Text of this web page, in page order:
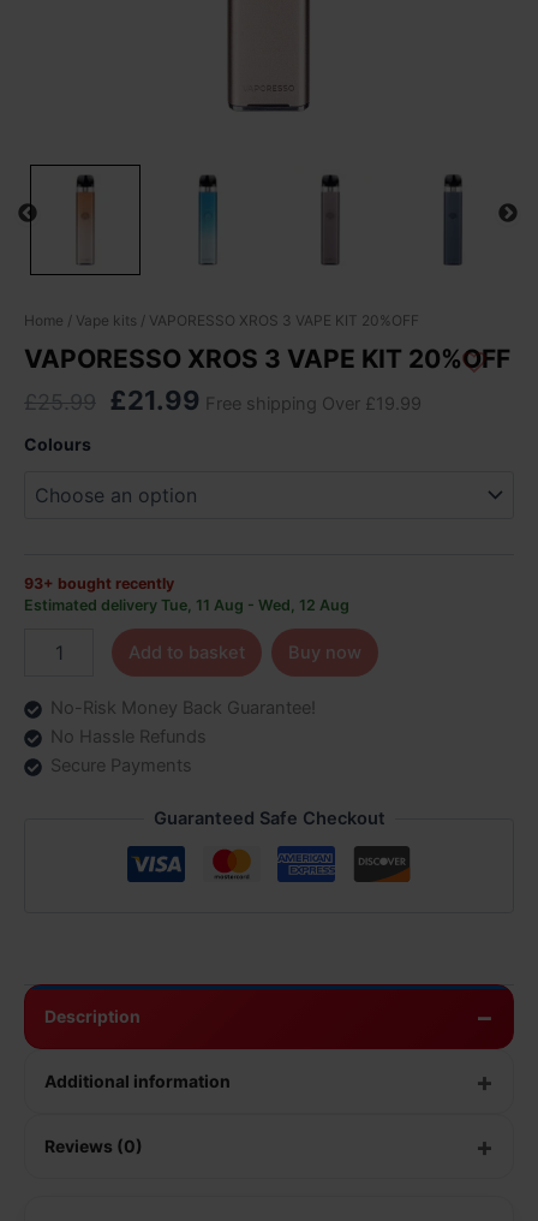
Home / Vape kits / VAPORESSO XROS 3 VAPE KIT 20%OFF
VAPORESSO XROS 3 VAPE KIT 20%OFF
£25.99
Original
price
was:
£25.99.
£21.99
Current
price
£21.99.
Free shipping Over £19.99
Colours
93+ bought recently
Estimated delivery Tue, 11 Aug - Wed, 12 Aug
VAPORESSO
3
VAPE
KIT
20%OFF
Add to basket Buy now
No-Risk Money Back Guarantee!
No Hassle Refunds
Secure Payments
Guaranteed Safe Checkout
Description
Additional information
Reviews (0)